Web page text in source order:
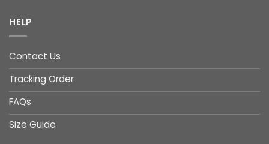
HELP
Contact Us
Tracking Order
FAQs
Size Guide